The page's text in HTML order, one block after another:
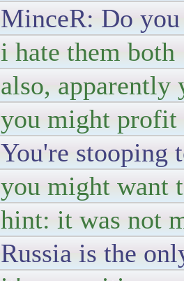
MinceR: Do
i hate them both
also, apparently
you might profit
You're stooping
you might want
hint: it was not
Russia is the